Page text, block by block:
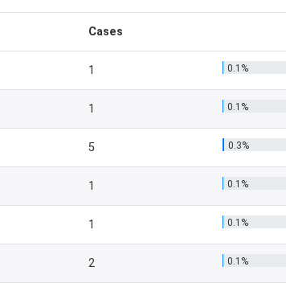
Cases
1 0.1%
1 0.1%
5 0.3%
1 0.1%
1 0.1%
2 0.1%